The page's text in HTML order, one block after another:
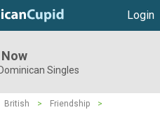
Login
Singles
British > Friendship
>